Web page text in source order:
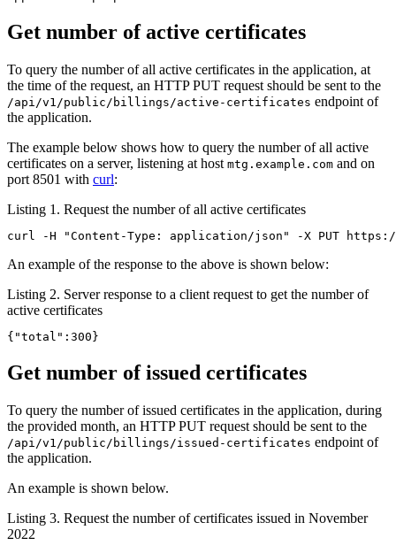
Get number of active certificates
To query the number of all active certificates in the application, at
the time of the request, an HTTP PUT request should be sent to the
/api/v1/public/billings/active-certificates endpoint of
the application.
The example below shows how to query the number of all active
certificates on a server, listening at host mtg.example.com and on
port 8501 with curl:
Listing 1. Request the number of all active certificates
curl -H "Content-Type: application/json" -X PUT
An example of the response to the above is shown below:
Listing 2. Server response to a client request to get the number of
active certificates
{"total":300}
Get number of issued certificates
To query the number of issued certificates in the application, during
the provided month, an HTTP PUT request should be sent to the
/api/v1/public/billings/issued-certificates endpoint of
the application.
An example is shown below.
Listing 3. Request the number of certificates issued in November
2022